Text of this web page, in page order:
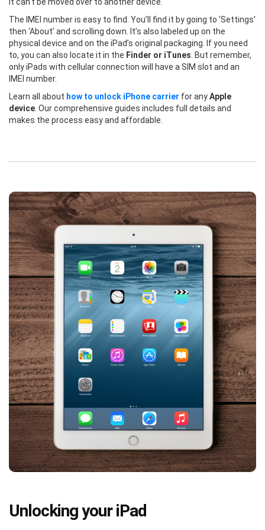
The IMEI number is easy to find. You’ll find it by going to ‘Settings’
then ‘About’ and scrolling down. It’s also labeled up on the
physical device and on the iPad’s original packaging. If you need
to, you can also locate it in the Finder or iTunes . But remember,
only iPads with cellular connection will have a SIM slot and an
IMEI number.
Learn all about how to unlock iPhone carrier for anyApple
device . Our comprehensive guides includes full details and
makes the process easy and affordable.
Unlocking your iPad